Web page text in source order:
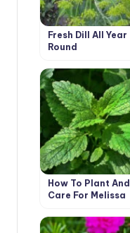
Fresh Dill All Year
Round
How To Plant And
Care For Melissa